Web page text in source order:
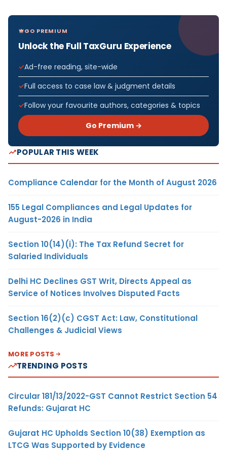
GO PREMIUM
Unlock the Full TaxGuru Experience
Ad-free reading, site-wide
Full access to case law & judgment details
Follow your favourite authors, categories & topics
Go Premium →
POPULAR THIS WEEK
Compliance Calendar for the Month of August 2026
155 Legal Compliances and Legal Updates for
August-2026 in India
Section 10(14)(i): The Tax Refund Secret for
Salaried Individuals
Delhi HC Declines GST Writ, Directs Appeal as
Service of Notices Involves Disputed Facts
Section 16(2)(c) CGST Act: Law, Constitutional
Challenges & Judicial Views
MORE POSTS
TRENDING POSTS
Circular 181/13/2022-GST Cannot Restrict Section 54
Refunds: Gujarat HC
Gujarat HC Upholds Section 10(38) Exemption as
LTCG Was Supported by Evidence